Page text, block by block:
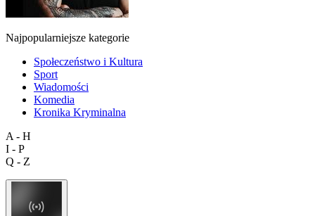
Najpopularniejsze kategorie
Społeczeństwo i Kultura
Sport
Wiadomości
Komedia
Kronika Kryminalna
A - H
I - P
Q - Z